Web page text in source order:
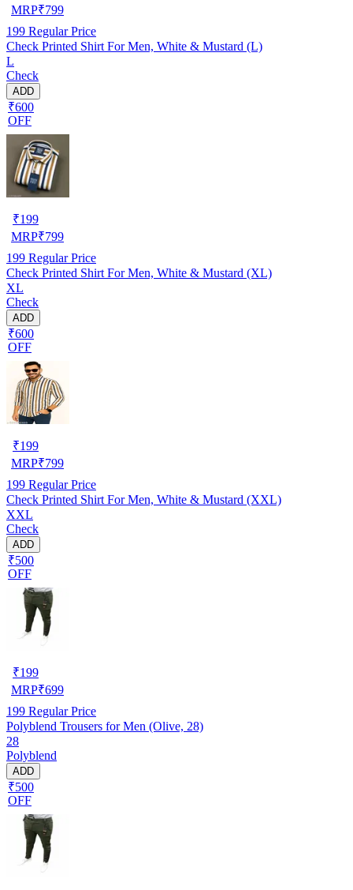
MRP₹799
199 Regular Price
Check Printed Shirt For Men, White & Mustard (L)
L
Check
ADD
₹600
OFF
₹199
MRP₹799
199 Regular Price
Check Printed Shirt For Men, White & Mustard (XL)
XL
Check
ADD
₹600
OFF
₹199
MRP₹799
199 Regular Price
Check Printed Shirt For Men, White & Mustard (XXL)
XXL
Check
ADD
₹500
OFF
₹199
MRP₹699
199 Regular Price
Polyblend Trousers for Men (Olive, 28)
28
Polyblend
ADD
₹500
OFF